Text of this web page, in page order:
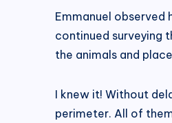
Emmanuel observed
continued surveying
the animals and
I knew it! Without
perimeter. All of